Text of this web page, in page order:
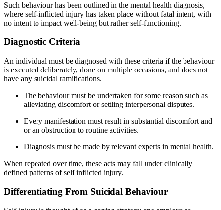
Such behaviour has been outlined in the mental health diagnosis,
where self-inflicted injury has taken place without fatal intent, with
no intent to impact well-being but rather self-functioning.
Diagnostic Criteria
An individual must be diagnosed with these criteria if the behaviour
is executed deliberately, done on multiple occasions, and does not
have any suicidal ramifications.
The behaviour must be undertaken for some reason such as
alleviating discomfort or settling interpersonal disputes.
Every manifestation must result in substantial discomfort and
or an obstruction to routine activities.
Diagnosis must be made by relevant experts in mental health.
When repeated over time, these acts may fall under clinically
defined patterns of self inflicted injury.
Differentiating From Suicidal Behaviour